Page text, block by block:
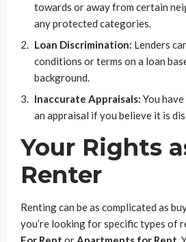
towards or away from certain
any protected categories.
Loan Discrimination: Lenders
conditions or terms on a loan
background.
Inaccurate Appraisals: You
an appraisal if you believe it is
Your Rights
Renter
Renting can be as complicated as
you’re looking for specific types of